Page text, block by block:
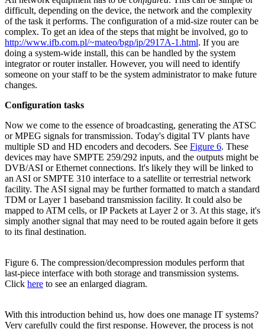
difficult, depending on the device, the network and the complexity
of the task it performs. The configuration of a mid-size router can be
complex. To get an idea of the steps that might be involved, go to
http://www.ifb.com.pl/~mateo/bgp/ip/2917A-1.html. If you are
doing a system-wide install, this can be handled by the system
integrator or router installer. However, you will need to identify
someone on your staff to be the system administrator to make future
changes.
Configuration tasks
Now we come to the essence of broadcasting, generating the ATSC
or MPEG signals for transmission. Today's digital TV plants have
multiple SD and HD encoders and decoders. See Figure 6. These
devices may have SMPTE 259/292 inputs, and the outputs might be
DVB/ASI or Ethernet connections. It's likely they will be linked to
an ASI or SMPTE 310 interface to a satellite or terrestrial network
facility. The ASI signal may be further formatted to match a standard
TDM or Layer 1 baseband transmission facility. It could also be
mapped to ATM cells, or IP Packets at Layer 2 or 3. At this stage, it's
simply another signal that may need to be routed again before it gets
to its final destination.
Figure 6. The compression/decompression modules perform that
last-piece interface with both storage and transmission systems.
Click here to see an enlarged diagram.
With this introduction behind us, how does one manage IT systems?
Very carefully could the first response. However, the process is not